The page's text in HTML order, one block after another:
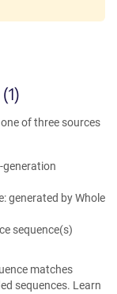
of three sources
generation
generated by Whole
sequence(s)
matches
sequences. Learn